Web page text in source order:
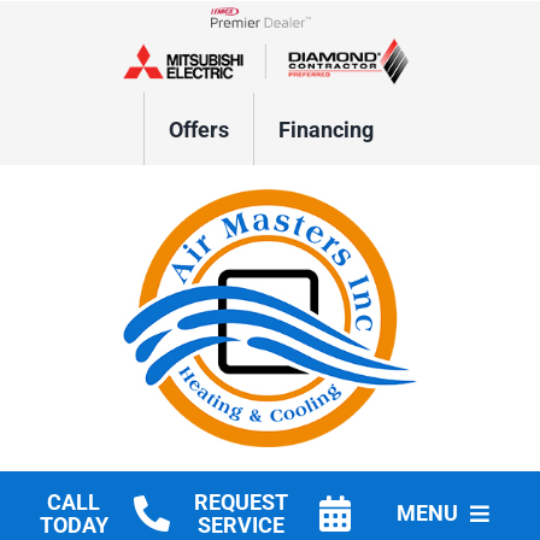
Lennox Network Dealer
Offers Financing
CALL
TODAY
REQUEST
SERVICE
MENU